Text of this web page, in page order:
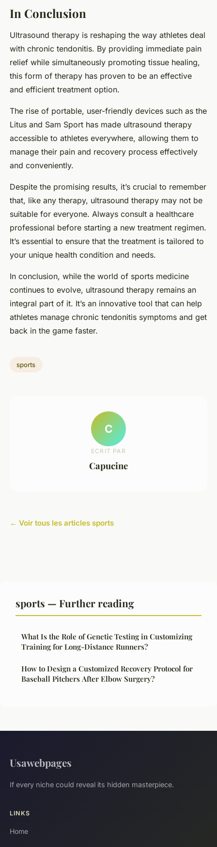
In Conclusion
Ultrasound therapy is reshaping the way athletes deal
with chronic tendonitis. By providing immediate pain
relief while simultaneously promoting tissue healing,
this form of therapy has proven to be an effective
and efficient treatment option.
The rise of portable, user-friendly devices such as the
Litus and Sam Sport has made ultrasound therapy
accessible to athletes everywhere, allowing them to
manage their pain and recovery process effectively
and conveniently.
Despite the promising results, it’s crucial to remember
that, like any therapy, ultrasound therapy may not be
suitable for everyone. Always consult a healthcare
professional before starting a new treatment regimen.
It’s essential to ensure that the treatment is tailored to
your unique health condition and needs.
In conclusion, while the world of sports medicine
continues to evolve, ultrasound therapy remains an
integral part of it. It’s an innovative tool that can help
athletes manage chronic tendonitis symptoms and get
back in the game faster.
sports
C
ECRIT PAR
Capucine
← Voir tous les articles sports
sports — Further reading
What Is the Role of Genetic Testing in Customizing
Training for Long-Distance Runners?
How to Design a Customized Recovery Protocol for
Baseball Pitchers After Elbow Surgery?
Usawebpages
If every niche could reveal its hidden masterpiece.
LINKS
Home